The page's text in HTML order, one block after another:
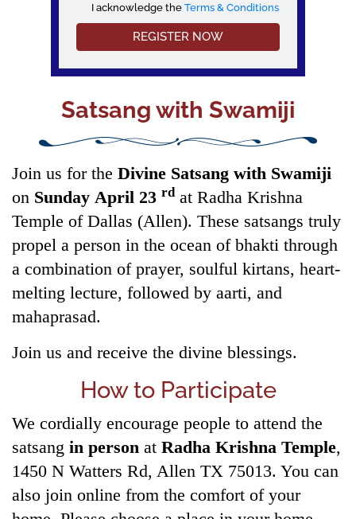
I acknowledge the Terms & Conditions
I acknowledge the Terms & Conditions
Satsang with Swamiji
Join us for the Divine Satsang with Swamiji
on Sunday April 23 rd at Radha Krishna
Temple of Dallas (Allen). These satsangs truly
propel a person in the ocean of bhakti through
a combination of prayer, soulful kirtans, heart-
melting lecture, followed by aarti, and
mahaprasad.
Join us and receive the divine blessings.
How to Participate
We cordially encourage people to attend the
satsang in person at Radha Krishna Temple,
1450 N Watters Rd, Allen TX 75013. You can
also join online from the comfort of your